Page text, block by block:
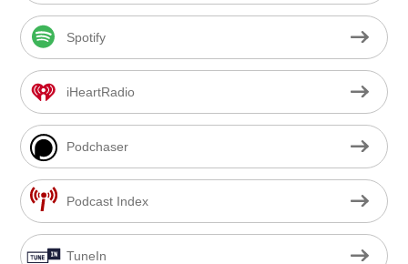
Spotify
iHeartRadio
Podchaser
Podcast Index
TuneIn